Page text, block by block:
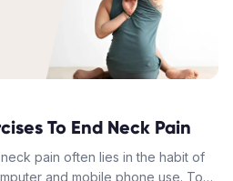
To End Neck Pain
pain often lies in the habit of
and mobile phone use. To